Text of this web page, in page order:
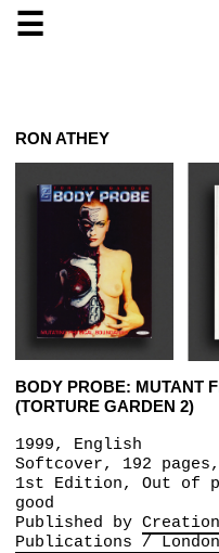
☰
RON ATHEY
BODY PROBE: MUTANT
(TORTURE GARDEN 2)
1999, English
Softcover, 192
1st Edition, Out
good
Published by
Publications / London